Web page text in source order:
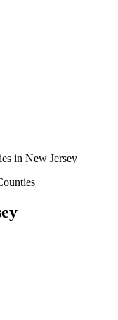
in New Jersey